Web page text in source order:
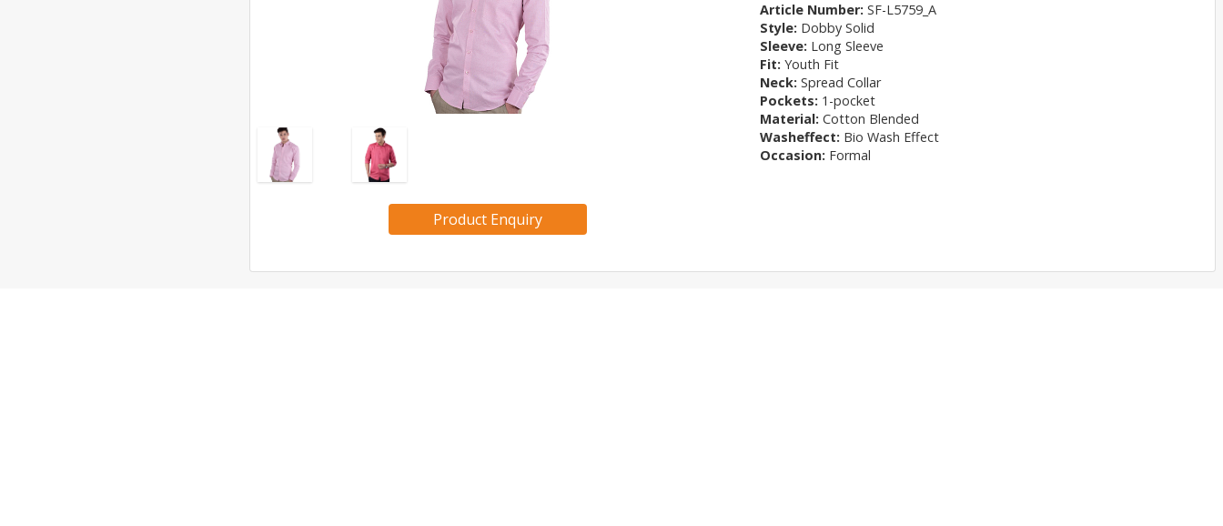
Product Enquiry
Article Number: SF-L5759_A
Style: Dobby Solid
Sleeve: Long Sleeve
Fit: Youth Fit
Neck: Spread Collar
Pockets: 1-pocket
Material: Cotton Blended
Washeffect: Bio Wash Effect
Occasion: Formal